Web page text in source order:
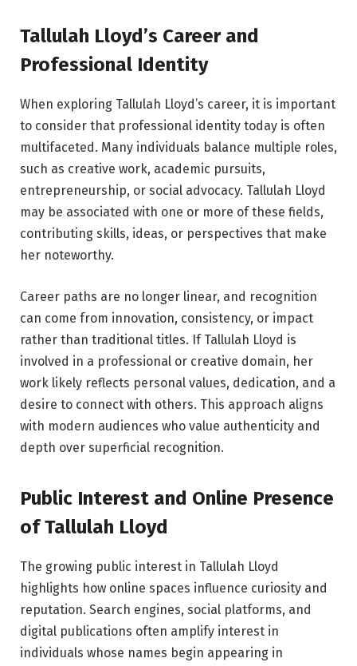
Tallulah Lloyd’s Career and
Professional Identity
When exploring Tallulah Lloyd’s career, it is important
to consider that professional identity today is often
multifaceted. Many individuals balance multiple roles,
such as creative work, academic pursuits,
entrepreneurship, or social advocacy. Tallulah Lloyd
may be associated with one or more of these fields,
contributing skills, ideas, or perspectives that make
her noteworthy.
Career paths are no longer linear, and recognition
can come from innovation, consistency, or impact
rather than traditional titles. If Tallulah Lloyd is
involved in a professional or creative domain, her
work likely reflects personal values, dedication, and a
desire to connect with others. This approach aligns
with modern audiences who value authenticity and
depth over superficial recognition.
Public Interest and Online Presence
of Tallulah Lloyd
The growing public interest in Tallulah Lloyd
highlights how online spaces influence curiosity and
reputation. Search engines, social platforms, and
digital publications often amplify interest in
individuals whose names begin appearing in